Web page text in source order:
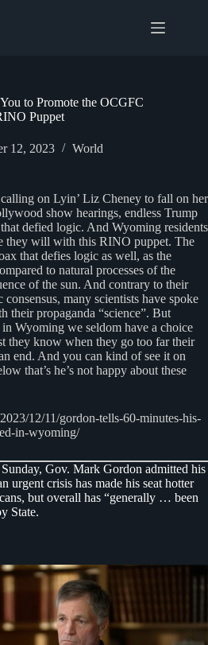
to Promote the OCGFC
Puppet
12, 2023 World
on Lyin’ Liz Cheney to fall on her
show hearings, endless Trump
defied logic. And Wyoming residents
they will with this RINO puppet. The
that defies logic as well, as the
to natural processes of the
of the sun. And contrary to their
many scientists have spoke
their propaganda “science”. But
Wyoming we seldom have a choice
they know when they go too far their
end. And you can kind of see it on
that’s he’s not happy about these
12/11/gordon-tells-60-minutes-his-
in-wyoming/
Gov. Mark Gordon admitted his
urgent crisis has made his seat hotter
but overall has “generally … been
State.